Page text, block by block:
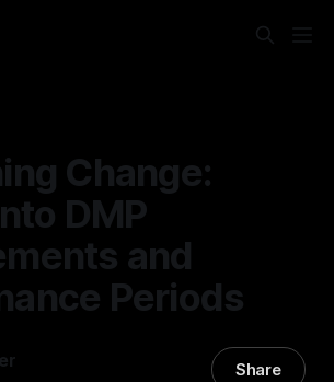
Change:
DMP
and
Periods
Share